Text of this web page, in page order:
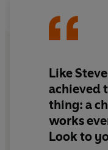
Like
achieved
thing: a
works
Look to